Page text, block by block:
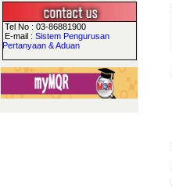
Tel No : 03-86881900
E-mail :Sistem Pengurusan
Pertanyaan & Aduan